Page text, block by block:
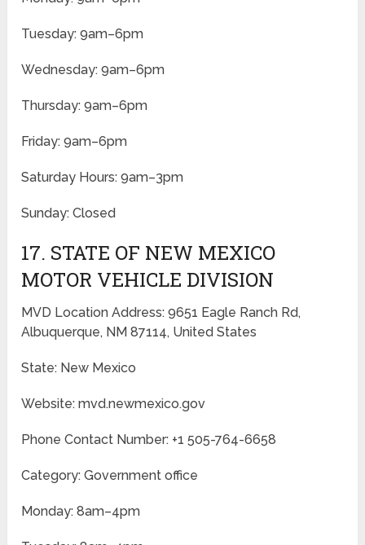
Tuesday: 9am–6pm
Wednesday: 9am–6pm
Thursday: 9am–6pm
Friday: 9am–6pm
Saturday Hours: 9am–3pm
Sunday: Closed
17. STATE OF NEW MEXICO
MOTOR VEHICLE DIVISION
MVD Location Address: 9651 Eagle Ranch Rd,
Albuquerque, NM 87114, United States
State: New Mexico
Website: mvd.newmexico.gov
Phone Contact Number: +1 505-764-6658
Category: Government office
Monday: 8am–4pm